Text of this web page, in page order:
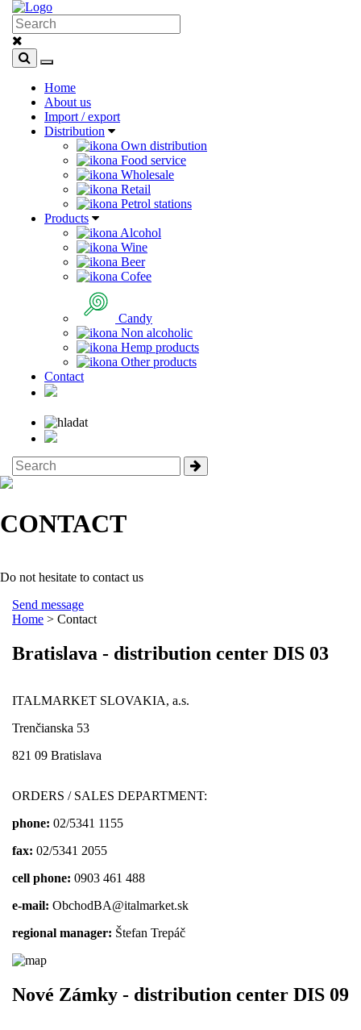
Home
About us
Import / export
Distribution
Own distribution
Food service
Wholesale
Retail
Petrol stations
Products
Alcohol
Wine
Beer
Cofee
Candy
Non alcoholic
Hemp products
Other products
Contact
CONTACT
Do not hesitate to contact us
Send message
Home > Contact
Bratislava - distribution center DIS 03
ITALMARKET SLOVAKIA, a.s.
Trenčianska 53
821 09 Bratislava
ORDERS / SALES DEPARTMENT:
phone: 02/5341 1155
fax: 02/5341 2055
cell phone: 0903 461 488
e-mail: ObchodBA@italmarket.sk
regional manager: Štefan Trepáč
Nové Zámky - distribution center DIS 09